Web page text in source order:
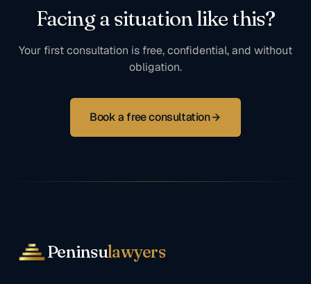
Facing a situation like this?
Your first consultation is free, confidential, and without
obligation.
Book a free consultation
Peninsulawyers